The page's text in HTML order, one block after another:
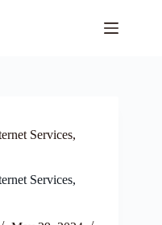
Services,
Services,